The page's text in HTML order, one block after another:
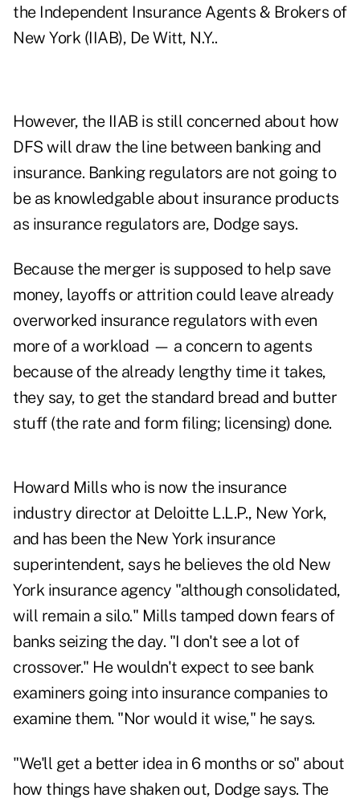
the Independent Insurance Agents & Brokers of
New York (IIAB), De Witt, N.Y..
However, the IIAB is still concerned about how
DFS will draw the line between banking and
insurance. Banking regulators are not going to
be as knowledgable about insurance products
as insurance regulators are, Dodge says.
Because the merger is supposed to help save
money, layoffs or attrition could leave already
overworked insurance regulators with even
more of a workload — a concern to agents
because of the already lengthy time it takes,
they say, to get the standard bread and butter
stuff (the rate and form filing; licensing) done.
Howard Mills who is now the insurance
industry director at Deloitte L.L.P., New York,
and has been the New York insurance
superintendent, says he believes the old New
York insurance agency "although consolidated,
will remain a silo." Mills tamped down fears of
banks seizing the day. "I don't see a lot of
crossover." He wouldn't expect to see bank
examiners going into insurance companies to
examine them. "Nor would it wise," he says.
"We'll get a better idea in 6 months or so" about
how things have shaken out, Dodge says. The